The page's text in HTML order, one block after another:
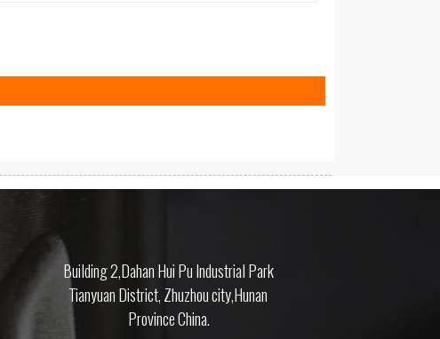
Building 2,Dahan Hui Pu Industrial Park
Tianyuan District, Zhuzhou city,Hunan
Province China.